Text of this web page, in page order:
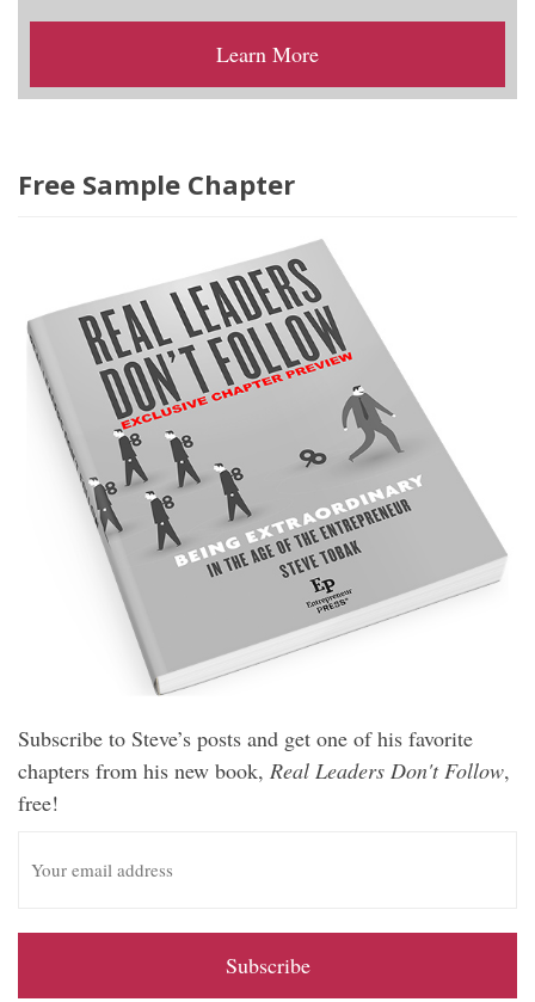
Learn More
Free Sample Chapter
Subscribe to Steve’s posts and get one of his favorite
chapters from his new book, Real Leaders Don't Follow,
free!
m
i
A